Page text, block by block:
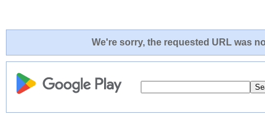
We're sorry, the requested URL was